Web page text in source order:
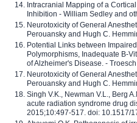
Intracranial Mapping of a
Inhibition - William Sedley and
Neurotoxicity of General
Perouansky and Hugh C.
Potential Links between
Polymorphisms, Inadequate B-
of Alzheimer's Disease. -
Neurotoxicity of General
Perouansky and Hugh C.
Singh V.K., Newman V.L., Berg
acute radiation syndrome drug
2015;10:497-517. doi: 10.1517/